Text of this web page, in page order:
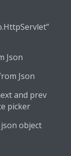
Json
Json
and prev
picker
object